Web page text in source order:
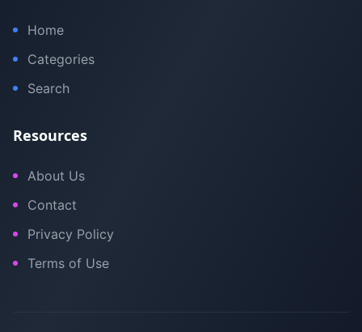
Home
Categories
Search
Resources
About Us
Contact
Privacy Policy
Terms of Use